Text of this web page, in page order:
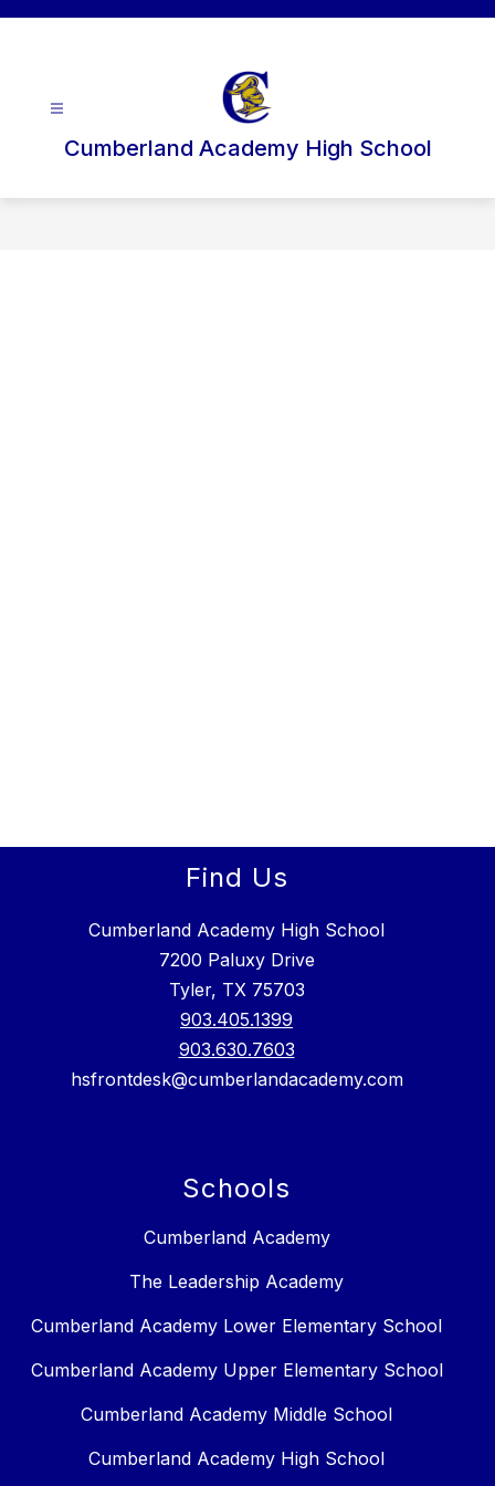
Cumberland Academy High School
Find Us
Cumberland Academy High School
7200 Paluxy Drive
Tyler, TX 75703
903.405.1399
903.630.7603
hsfrontdesk@cumberlandacademy.com
Schools
Cumberland Academy
The Leadership Academy
Cumberland Academy Lower Elementary School
Cumberland Academy Upper Elementary School
Cumberland Academy Middle School
Cumberland Academy High School